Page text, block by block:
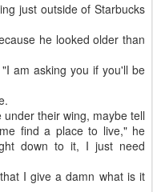
just outside of Starbucks
he looked older than
am asking you if you'll be
their wing, maybe tell
find a place to live," he
down to it, I just need
I give a damn what is it